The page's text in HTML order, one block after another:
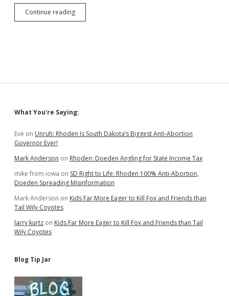
Continue readingRetired
Sturgis
Bring
to
Dakota
Sidebar
What You’re Saying:
Eve on Unruh: Rhoden Is South Dakota’s Biggest Anti-Abortion
Governor Ever!
Mark Anderson on Rhoden: Doeden Angling for State Income Tax
mike from iowa on SD Right to Life: Rhoden 100% Anti-Abortion,
Doeden Spreading Misinformation
Mark Anderson on Kids Far More Eager to Kill Fox and Friends than
Tail Wily Coyotes
larry kurtz on Kids Far More Eager to Kill Fox and Friends than Tail
Wily Coyotes
Blog Tip Jar